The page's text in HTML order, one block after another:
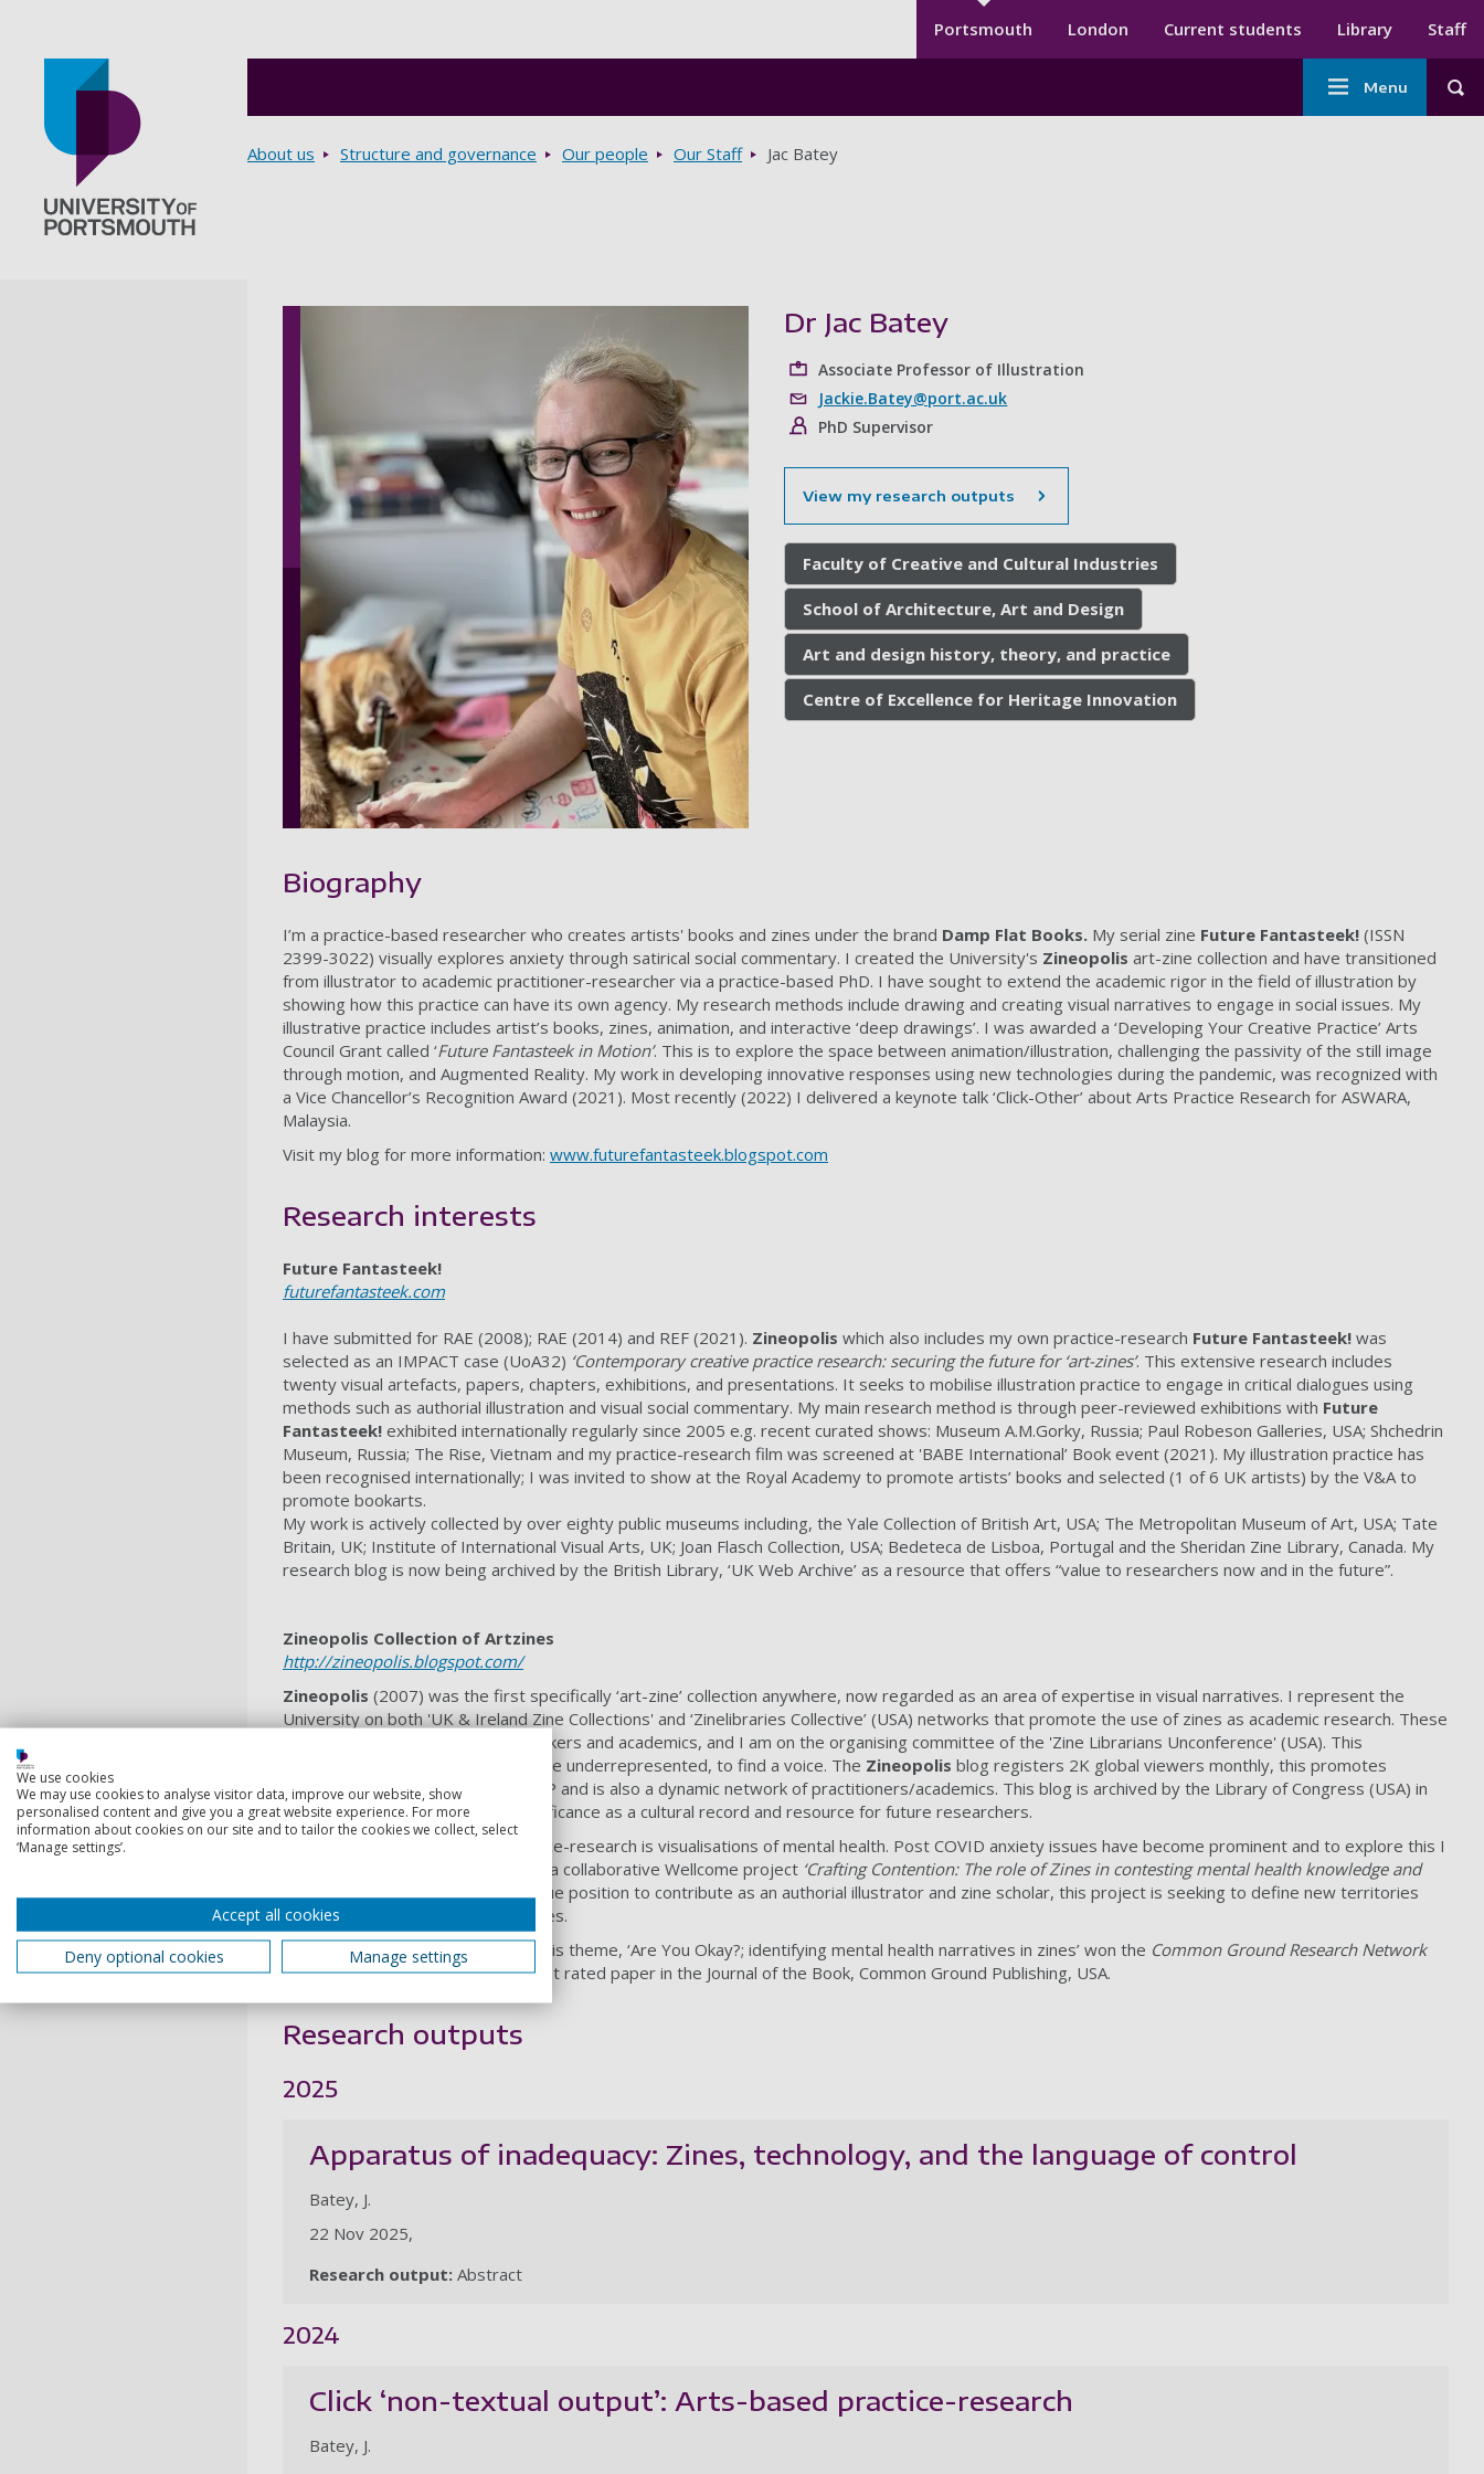
Secondary menu
Portsmouth London Current students Library Staff
Main
navigation
Menu
Breadcrumbs
About us Structure and governance Our people Our Staff Jac Batey
Dr Jac Batey
Associate Professor of Illustration
Jackie.Batey@port.ac.uk
PhD Supervisor
View my research outputs
Faculty of Creative and Cultural Industries
School of Architecture, Art and Design
Art and design history, theory, and practice
Centre of Excellence for Heritage Innovation
Biography
I’m a practice-based researcher who creates artists' books and zines under the brand Damp Flat Books. My serial zine Future Fantasteek! (ISSN
2399-3022) visually explores anxiety through satirical social commentary. I created the University's Zineopolis art-zine collection and have transitioned
from illustrator to academic practitioner-researcher via a practice-based PhD. I have sought to extend the academic rigor in the field of illustration by
showing how this practice can have its own agency. My research methods include drawing and creating visual narratives to engage in social issues. My
illustrative practice includes artist’s books, zines, animation, and interactive ‘deep drawings’. I was awarded a ‘Developing Your Creative Practice’ Arts
Council Grant called ‘Future Fantasteek in Motion’. This is to explore the space between animation/illustration, challenging the passivity of the still image
through motion, and Augmented Reality. My work in developing innovative responses using new technologies during the pandemic, was recognized with
a Vice Chancellor’s Recognition Award (2021). Most recently (2022) I delivered a keynote talk ‘Click-Other’ about Arts Practice Research for ASWARA,
Malaysia.
Visit my blog for more information: www.futurefantasteek.blogspot.com
Research interests
Future Fantasteek!
futurefantasteek.com
I have submitted for RAE (2008); RAE (2014) and REF (2021). Zineopolis which also includes my own practice-research Future Fantasteek! was
selected as an IMPACT case (UoA32) ‘Contemporary creative practice research: securing the future for ‘art-zines’. This extensive research includes
twenty visual artefacts, papers, chapters, exhibitions, and presentations. It seeks to mobilise illustration practice to engage in critical dialogues using
methods such as authorial illustration and visual social commentary. My main research method is through peer-reviewed exhibitions with Future
Fantasteek! exhibited internationally regularly since 2005 e.g. recent curated shows: Museum A.M.Gorky, Russia; Paul Robeson Galleries, USA; Shchedrin
Museum, Russia; The Rise, Vietnam and my practice-research film was screened at 'BABE International’ Book event (2021). My illustration practice has
been recognised internationally; I was invited to show at the Royal Academy to promote artists’ books and selected (1 of 6 UK artists) by the V&A to
promote bookarts.
My work is actively collected by over eighty public museums including, the Yale Collection of British Art, USA; The Metropolitan Museum of Art, USA; Tate
Britain, UK; Institute of International Visual Arts, UK; Joan Flasch Collection, USA; Bedeteca de Lisboa, Portugal and the Sheridan Zine Library, Canada. My
research blog is now being archived by the British Library, ‘UK Web Archive’ as a resource that offers “value to researchers now and in the future”.
Zineopolis Collection of Artzines
http://zineopolis.blogspot.com/
Zineopolis (2007) was the first specifically ‘art-zine’ collection anywhere, now regarded as an area of expertise in visual narratives. I represent the
University on both 'UK & Ireland Zine Collections' and ‘Zinelibraries Collective’ (USA) networks that promote the use of zines as academic research. These
collectives directly engage with makers and academics, and I am on the organising committee of the 'Zine Librarians Unconference' (USA). This
engagement is about supporting the underrepresented, to find a voice. The Zineopolis blog registers 2K global viewers monthly, this promotes
practice-based research at the UoP and is also a dynamic network of practitioners/academics. This blog is archived by the Library of Congress (USA) in
recognition of its international significance as a cultural record and resource for future researchers.
A theme running through my practice-research is visualisations of mental health. Post COVID anxiety issues have become prominent and to explore this I
am a zine scholar and illustrator on a collaborative Wellcome project ‘Crafting Contention: The role of Zines in contesting mental health knowledge and
practice’led by UCLan. I’m in a unique position to contribute as an authorial illustrator and zine scholar, this project is seeking to define new territories
within mental health/visual narratives.
My international journal paper on this theme, ‘Are You Okay?; identifying mental health narratives in zines’ won the Common Ground Research Network
‘Award for Excellence’(2020) highest rated paper in the Journal of the Book, Common Ground Publishing, USA.
Research outputs
2025
Apparatus of inadequacy: Zines, technology, and the language of control
Batey, J.
22 Nov 2025,
Research output: Abstract
2024
Click ‘non-textual output’: Arts-based practice-research
Batey, J.
We use cookies
We may use cookies to analyse visitor data, improve our website, show
personalised content and give you a great website experience. For more
information about cookies on our site and to tailor the cookies we collect, select
‘Manage settings’.
Accept all cookies
Deny optional cookies
Manage settings